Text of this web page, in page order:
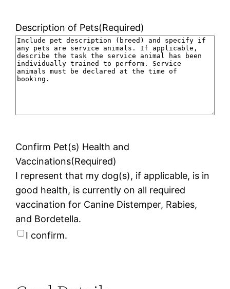
Description of Pets(Required)
Confirm Pet(s) Health and
Vaccinations(Required)
I represent that my dog(s), if applicable, is in
good health, is currently on all required
vaccination for Canine Distemper, Rabies,
and Bordetella.
I confirm.